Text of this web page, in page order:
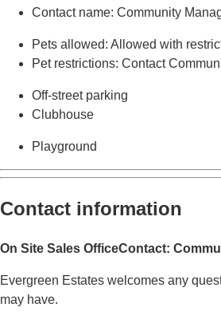
Contact name: Community
Pets allowed: Allowed with
Pet restrictions: Contact
Off-street parking
Clubhouse
Playground
Contact information
On Site Sales OfficeContact:
Evergreen Estates welcomes any
may have.